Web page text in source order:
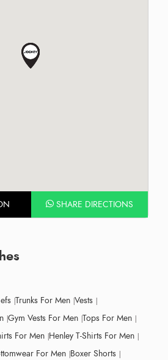
SHARE DIRECTIONS
Trunks For Men Vests
Gym Vests For Men Tops For Men
For Men Henley T-Shirts For Men
For Men Boxer Shorts